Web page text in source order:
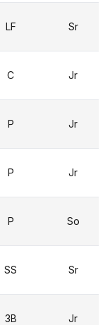
LF Sr
C Jr
P Jr
P Jr
P So
SS Sr
3B Jr